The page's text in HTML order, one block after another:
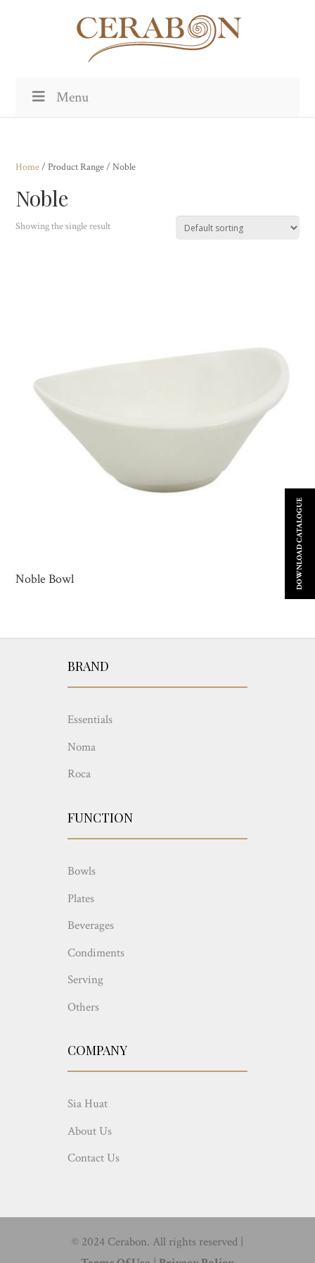
Menu
Home/ Product Range / Noble
Noble
Showing the single result
Noble Bowl
BRAND
Essentials
Noma
Roca
FUNCTION
Bowls
Plates
Beverages
Condiments
Serving
Others
COMPANY
Sia Huat
About Us
Contact Us
© 2024 Cerabon. All rights reserved |
DOWNLOAD CATALOGUE